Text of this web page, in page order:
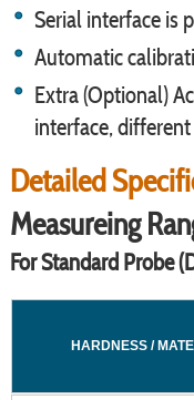
Serial interface is
Automatic
Extra (Optional)
interface,
Detailed
Measureing
For Standard Probe
HARDNESS /